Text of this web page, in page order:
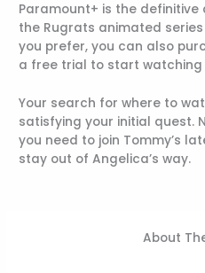
Paramount+ is the
the Rugrats animated
you prefer, you can also
a free trial to start watching
Your search for where to
satisfying your initial quest.
you need to join Tommy’s
stay out of Angelica’s way.
About